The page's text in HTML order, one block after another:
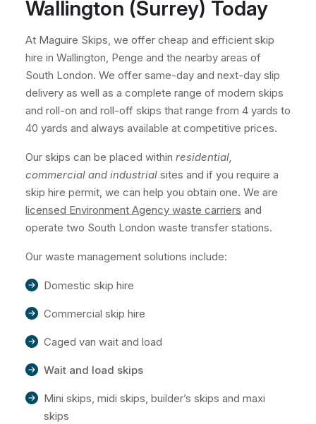
Wallington (Surrey) Today
At Maguire Skips, we offer cheap and efficient skip
hire in Wallington, Penge and the nearby areas of
South London. We offer same-day and next-day slip
delivery as well as a complete range of modern skips
and roll-on and roll-off skips that range from 4 yards to
40 yards and always available at competitive prices.
Our skips can be placed within residential,
commercial and industrial sites and if you require a
skip hire permit, we can help you obtain one. We are
licensed Environment Agency waste carriers and
operate two South London waste transfer stations.
Our waste management solutions include:
Domestic skip hire
Commercial skip hire
Caged van wait and load
Wait and load skips
Mini skips, midi skips, builder’s skips and maxi
skips